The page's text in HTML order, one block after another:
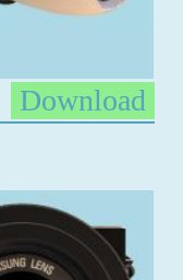
Download